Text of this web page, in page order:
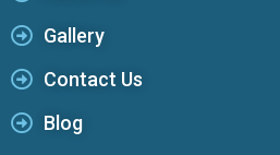
Gallery
Contact Us
Blog